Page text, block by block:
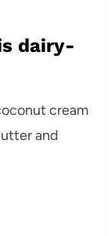
dairy-
cream
and